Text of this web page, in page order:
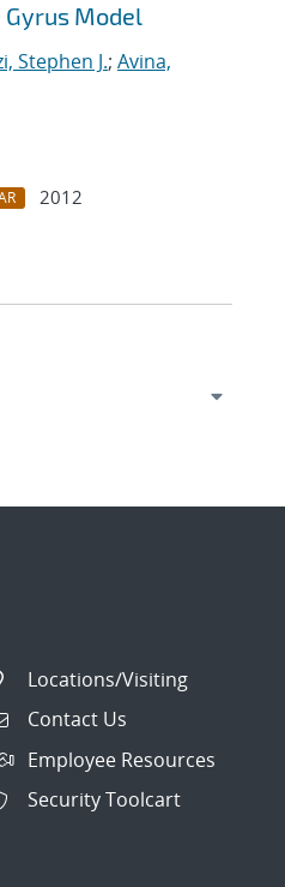
Model
Stephen J.; Avina,
2012
Locations/Visiting
Contact Us
Employee Resources
Security Toolcart